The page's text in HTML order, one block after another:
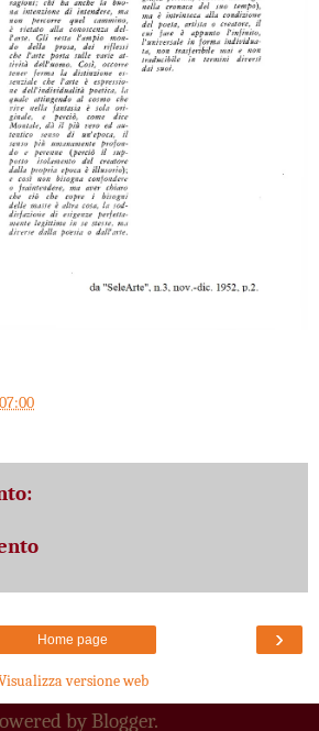
07:00
›
Home page
versione web
byBlogger.